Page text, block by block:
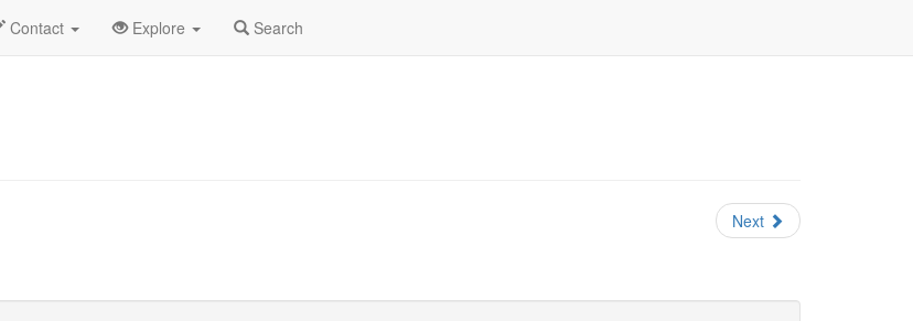
Contact Explore Search
Daily List
Next